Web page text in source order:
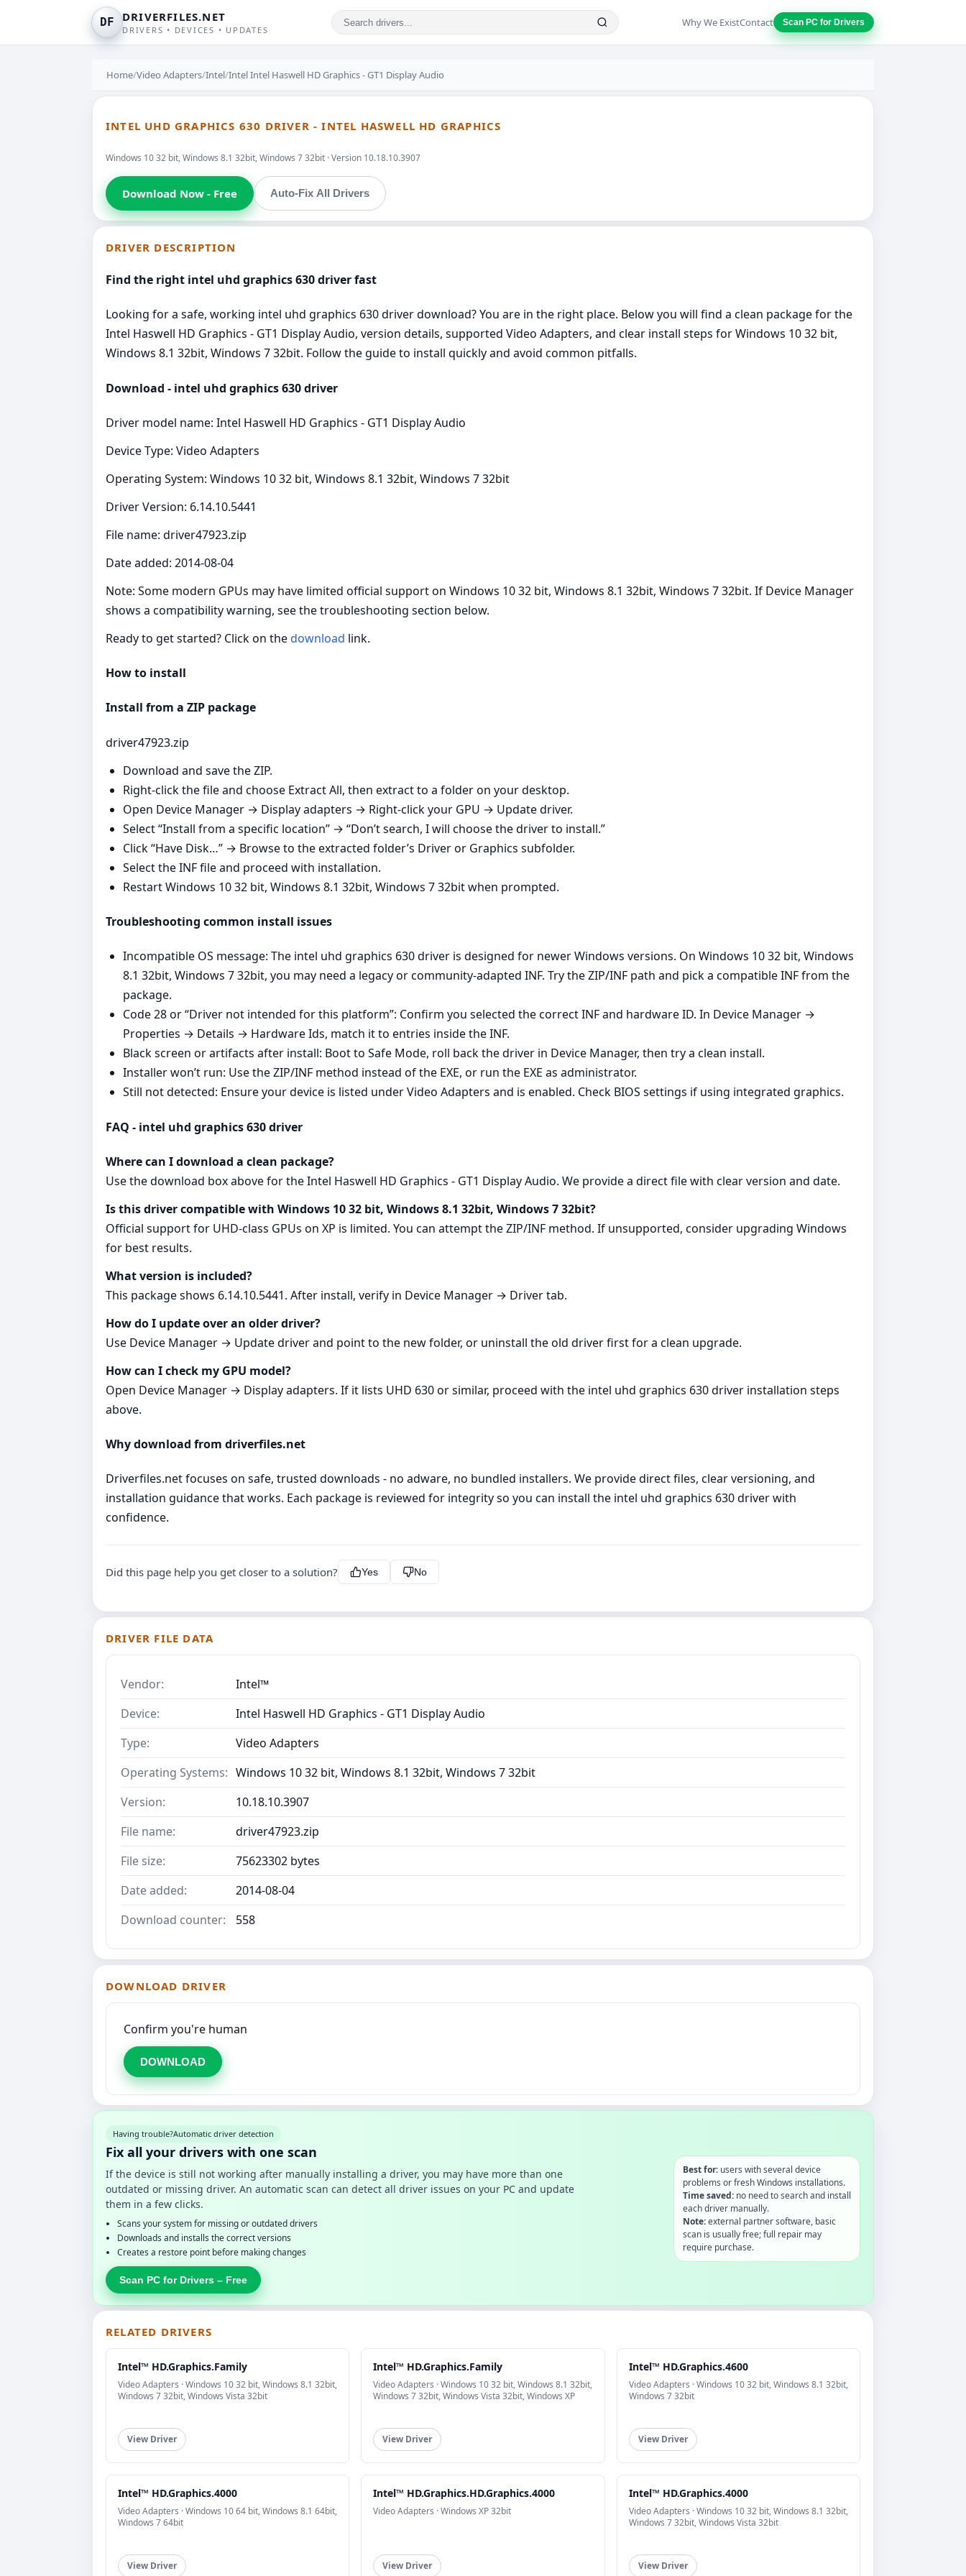
DF DRIVERFILES.NET
DRIVERS • DEVICES • UPDATES
Why We ExistContact Scan PC for Drivers
Home/Video Adapters/Intel/Intel Intel Haswell HD Graphics - GT1 Display Audio
INTEL UHD GRAPHICS 630 DRIVER - INTEL HASWELL HD GRAPHICS
Windows 10 32 bit, Windows 8.1 32bit, Windows 7 32bit · Version 10.18.10.3907
Download Now - Free Auto-Fix All Drivers
DRIVER DESCRIPTION
Find the right intel uhd graphics 630 driver fast
Looking for a safe, working intel uhd graphics 630 driver download? You are in the right place. Below you will find a clean package for the
Intel Haswell HD Graphics - GT1 Display Audio, version details, supported Video Adapters, and clear install steps for Windows 10 32 bit,
Windows 8.1 32bit, Windows 7 32bit. Follow the guide to install quickly and avoid common pitfalls.
Download - intel uhd graphics 630 driver
Driver model name: Intel Haswell HD Graphics - GT1 Display Audio
Device Type: Video Adapters
Operating System: Windows 10 32 bit, Windows 8.1 32bit, Windows 7 32bit
Driver Version: 6.14.10.5441
File name: driver47923.zip
Date added: 2014-08-04
Note: Some modern GPUs may have limited official support on Windows 10 32 bit, Windows 8.1 32bit, Windows 7 32bit. If Device Manager
shows a compatibility warning, see the troubleshooting section below.
Ready to get started? Click on thedownload link.
How to install
Install from a ZIP package
driver47923.zip
Download and save the ZIP.
Right‑click the file and choose Extract All, then extract to a folder on your desktop.
Open Device Manager → Display adapters → Right‑click your GPU → Update driver.
Select “Install from a specific location” → “Don’t search, I will choose the driver to install.”
Click “Have Disk…” → Browse to the extracted folder’s Driver or Graphics subfolder.
Select the INF file and proceed with installation.
Restart Windows 10 32 bit, Windows 8.1 32bit, Windows 7 32bit when prompted.
Troubleshooting common install issues
Incompatible OS message: The intel uhd graphics 630 driver is designed for newer Windows versions. On Windows 10 32 bit, Windows
8.1 32bit, Windows 7 32bit, you may need a legacy or community‑adapted INF. Try the ZIP/INF path and pick a compatible INF from the
package.
Code 28 or “Driver not intended for this platform”: Confirm you selected the correct INF and hardware ID. In Device Manager →
Properties → Details → Hardware Ids, match it to entries inside the INF.
Black screen or artifacts after install: Boot to Safe Mode, roll back the driver in Device Manager, then try a clean install.
Installer won’t run: Use the ZIP/INF method instead of the EXE, or run the EXE as administrator.
Still not detected: Ensure your device is listed under Video Adapters and is enabled. Check BIOS settings if using integrated graphics.
FAQ - intel uhd graphics 630 driver
Where can I download a clean package?
Use the download box above for the Intel Haswell HD Graphics - GT1 Display Audio. We provide a direct file with clear version and date.
Is this driver compatible with Windows 10 32 bit, Windows 8.1 32bit, Windows 7 32bit?
Official support for UHD‑class GPUs on XP is limited. You can attempt the ZIP/INF method. If unsupported, consider upgrading Windows
for best results.
What version is included?
This package shows 6.14.10.5441. After install, verify in Device Manager → Driver tab.
How do I update over an older driver?
Use Device Manager → Update driver and point to the new folder, or uninstall the old driver first for a clean upgrade.
How can I check my GPU model?
Open Device Manager → Display adapters. If it lists UHD 630 or similar, proceed with the intel uhd graphics 630 driver installation steps
above.
Why download from driverfiles.net
Driverfiles.net focuses on safe, trusted downloads - no adware, no bundled installers. We provide direct files, clear versioning, and
installation guidance that works. Each package is reviewed for integrity so you can install the intel uhd graphics 630 driver with
confidence.
Did this page help you get closer to a solution? Yes No
DRIVER FILE DATA
Vendor:
Intel™
Device:
Intel Haswell HD Graphics - GT1 Display Audio
Type:
Video Adapters
Operating Systems: Windows 10 32 bit, Windows 8.1 32bit, Windows 7 32bit
Version:
10.18.10.3907
File name:
driver47923.zip
File size:
75623302 bytes
Date added:
2014-08-04
Download counter:
558
DOWNLOAD DRIVER
Confirm you're human
DOWNLOAD
Having trouble?Automatic driver detection
Fix all your drivers with one scan
If the device is still not working after manually installing a driver, you may have more than one
outdated or missing driver. An automatic scan can detect all driver issues on your PC and update
them in a few clicks.
Scans your system for missing or outdated drivers
Downloads and installs the correct versions
Creates a restore point before making changes
Scan PC for Drivers – Free
Best for:users with several device
problems or fresh Windows installations.
Time saved:no need to search and install
each driver manually.
Note:external partner software, basic
scan is usually free; full repair may
require purchase.
RELATED DRIVERS
Intel™ HD.Graphics.Family
Video Adapters · Windows 10 32 bit, Windows 8.1 32bit,
Windows 7 32bit, Windows Vista 32bit
View Driver
Intel™ HD.Graphics.Family
Video Adapters · Windows 10 32 bit, Windows 8.1 32bit,
Windows 7 32bit, Windows Vista 32bit, Windows XP
View Driver
Intel™ HD.Graphics.4600
Video Adapters · Windows 10 32 bit, Windows 8.1 32bit,
Windows 7 32bit
View Driver
Intel™ HD.Graphics.4000
Video Adapters · Windows 10 64 bit, Windows 8.1 64bit,
Windows 7 64bit
View Driver
Intel™ HD.Graphics.HD.Graphics.4000
Video Adapters · Windows XP 32bit
View Driver
Intel™ HD.Graphics.4000
Video Adapters · Windows 10 32 bit, Windows 8.1 32bit,
Windows 7 32bit, Windows Vista 32bit
View Driver